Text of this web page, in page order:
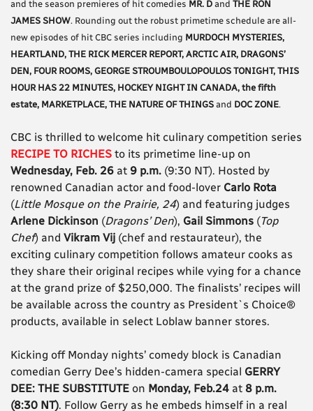
and the season premieres of hit comedies MR. D and THE RON
JAMES SHOW. Rounding out the robust primetime schedule are all-
new episodes of hit CBC series including MURDOCH MYSTERIES,
HEARTLAND, THE RICK MERCER REPORT, ARCTIC AIR, DRAGONS’
DEN, FOUR ROOMS, GEORGE STROUMBOULOPOULOS TONIGHT, THIS
HOUR HAS 22 MINUTES, HOCKEY NIGHT IN CANADA, the fifth
estate, MARKETPLACE, THE NATURE OF THINGS and DOC ZONE.
CBC is thrilled to welcome hit culinary competition series
RECIPE TO RICHES to its primetime line-up on
Wednesday, Feb. 26 at 9 p.m. (9:30 NT). Hosted by
renowned Canadian actor and food-lover Carlo Rota
(Little Mosque on the Prairie, 24) and featuring judges
Arlene Dickinson (Dragons’ Den), Gail Simmons (Top
Chef) and Vikram Vij (chef and restaurateur), the
exciting culinary competition follows amateur cooks as
they share their original recipes while vying for a chance
at the grand prize of $250,000. The finalists’ recipes will
be available across the country as President`s Choice®
products, available in select Loblaw banner stores.
Kicking off Monday nights’ comedy block is Canadian
comedian Gerry Dee’s hidden-camera special GERRY
DEE: THE SUBSTITUTE on Monday, Feb.24 at 8 p.m.
(8:30 NT). Follow Gerry as he embeds himself in a real